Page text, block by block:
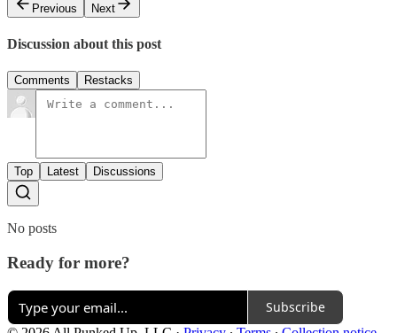
Previous
Next
Discussion about this post
Comments Restacks
Top Latest Discussions
No posts
Ready for more?
Subscribe